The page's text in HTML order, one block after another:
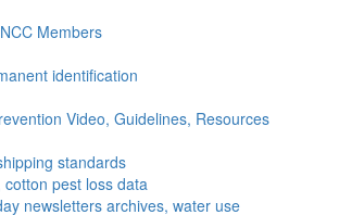
Members
identification
Video, Guidelines, Resources
standards
pest loss data
newsletters archives, water use